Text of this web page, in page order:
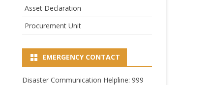
Asset Declaration
Procurement Unit
EMERGENCY CONTACT
Disaster Communication Helpline: 999